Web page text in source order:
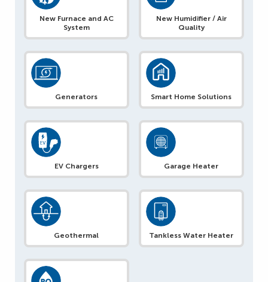
New Furnace and AC
System
New Humidifier / Air
Quality
Generators Smart Home Solutions
EV Chargers Garage Heater
Geothermal Tankless Water Heater